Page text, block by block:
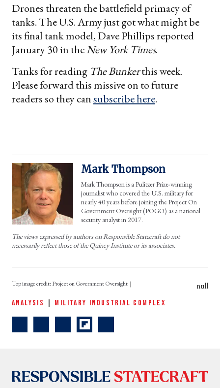
Drones threaten the battlefield primacy of
tanks. The U.S. Army just got what might be
its final tank model, Dave Phillips reported
January 30 in theNew York Times.
Tanks for reading The Bunkerthis week.
Please forward this missive on to future
readers so they cansubscribe here.
Mark Thompson
Mark Thompson is a Pulitzer Prize-winning
journalist who covered the U.S. military for
nearly 40 years before joining the Project On
Government Oversight (POGO) as a national
security analyst in 2017.
The views expressed by authors on Responsible Statecraft do not
necessarily reflect those of the Quincy Institute or its associates.
Top image credit: Project on Government Oversight null
ANALYSIS MILITARY INDUSTRIAL COMPLEX